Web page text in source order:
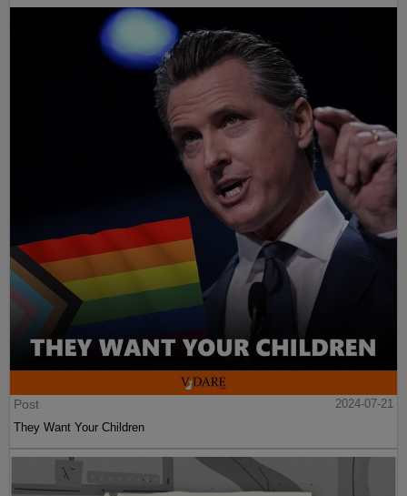
Post
2024-07-21
They Want Your Children